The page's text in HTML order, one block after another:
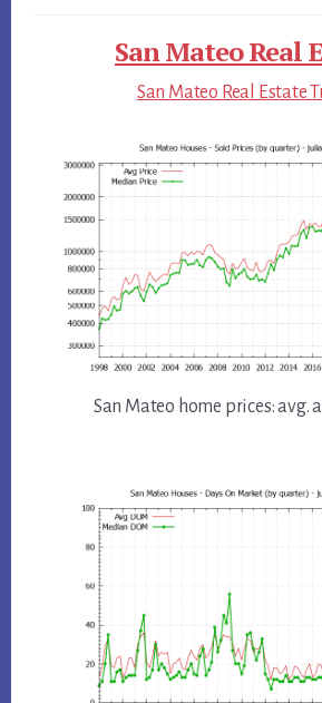
San Mateo Real
San Mateo Real Estate
San Mateo home prices: avg.